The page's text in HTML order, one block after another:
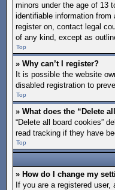
minors under the age of 13
identifiable information
register on, contact legal
of any kind, except as
Top
» Why can’t I register?
It is possible the website
disabled registration to
Top
» What does the “Delete
“Delete all board cookies”
read tracking if they have
Top
» How do I change my
If you are a registered